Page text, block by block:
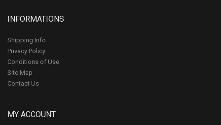
INFORMATIONS
Shipping Info
Privacy Policy
Conditions of Use
Site Map
Contact Us
MY ACCOUNT